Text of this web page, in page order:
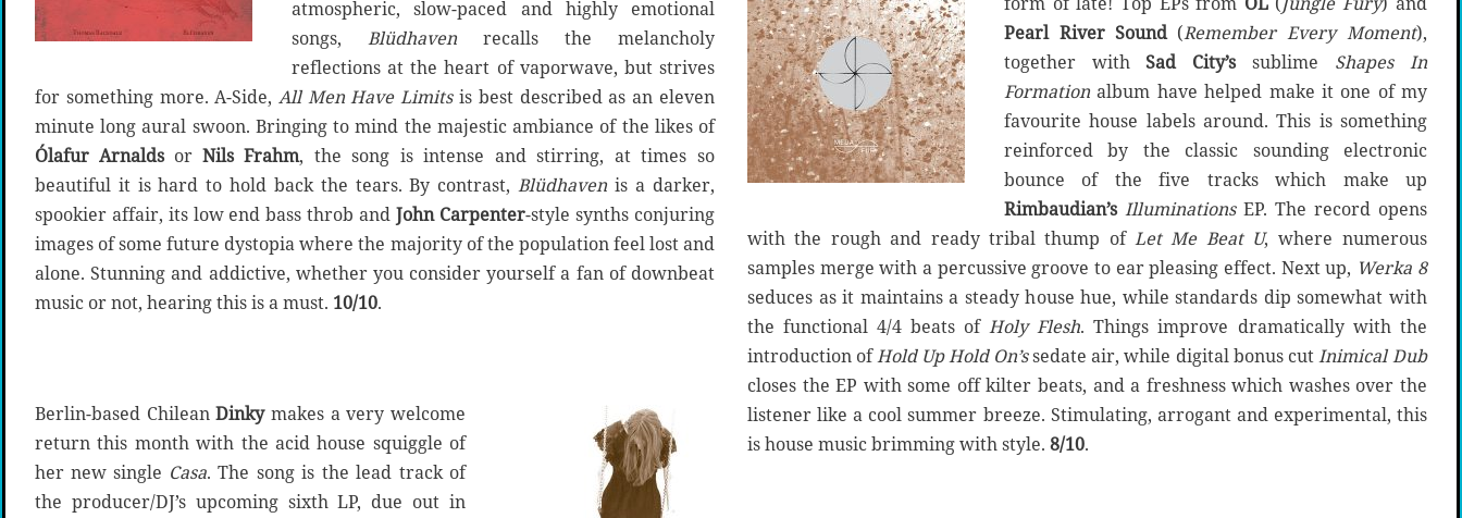
atmospheric, slow-paced and highly emotional
songs, Blüdhaven recalls the melancholy
reflections at the heart of vaporwave, but strives
for something more. A-Side, All Men Have Limitsis best described as an eleven
minute long aural swoon. Bringing to mind the majestic ambiance of the likes of
Ólafur Arnaldsor Nils Frahm, the song is intense and stirring, at times so
beautiful it is hard to hold back the tears. By contrast, Blüdhaven is a darker,
spookier affair, its low end bass throb and John Carpenter-style synths conjuring
images of some future dystopia where the majority of the population feel lost and
alone. Stunning and addictive, whether you consider yourself a fan of downbeat
music or not, hearing this is a must. 10/10.
Berlin-based Chilean Dinkymakes a very welcome
return this month with the acid house squiggle of
her new single Casa. The song is the lead track of
the producer/DJ’s upcoming sixth LP, due out in
Pearl River Sound(Remember Every Moment),
together with Sad City’ssublime Shapes In
Formation album have helped make it one of my
favourite house labels around. This is something
reinforced by the classic sounding electronic
bounce of the five tracks which make up
Rimbaudian’sIlluminations EP. The record opens
with the rough and ready tribal thump of Let Me Beat U, where numerous
samples merge with a percussive groove to ear pleasing effect. Next up, Werka 8
seduces as it maintains a steady house hue, while standards dip somewhat with
the functional 4/4 beats of Holy Flesh. Things improve dramatically with the
introduction ofHold Up Hold On’ssedate air, while digital bonus cutInimical Dub
closes the EP with some off kilter beats, and a freshness which washes over the
listener like a cool summer breeze. Stimulating, arrogant and experimental, this
is house music brimming with style. 8/10.